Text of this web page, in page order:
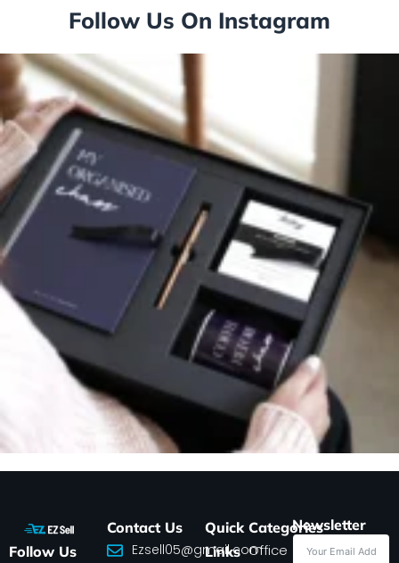
Dec): 2026
(G100017)
Follow Us On Instagram
Follow Us
Contact Us
Ezsell05@gmail.com
Quick
Links
Categories
Office
Newsletter